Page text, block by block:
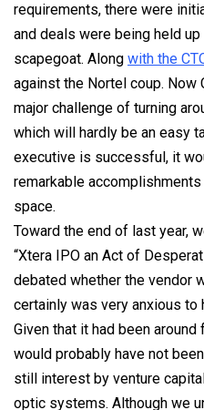
requirements, there were
and deals were being held
scapegoat. Along with the
against the Nortel coup. Now
major challenge of turning
which will hardly be an easy
executive is successful, it
remarkable
space.
Toward the end of last year,
“Xtera IPO an Act of
debated whether the vendor
certainly was very anxious to
Given that it had been
would probably have not
still interest by venture
optic systems. Although we